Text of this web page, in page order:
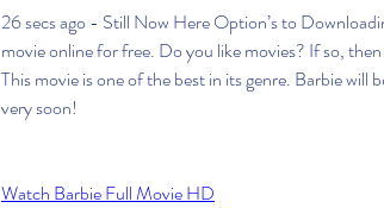
26 secs ago - Still Now Here Option’s to
movie online for free. Do you like movies? If so,
This movie is one of the best in its genre. Barbie will
very soon!
Watch Barbie Full Movie HD